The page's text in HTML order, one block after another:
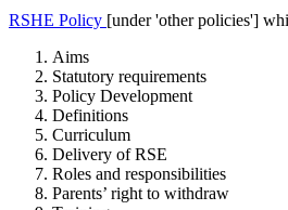
RSHE Policy [under 'other policies']
Aims
Statutory requirements
Policy Development
Definitions
Curriculum
Delivery of RSE
Roles and responsibilities
Parents’ right to withdraw